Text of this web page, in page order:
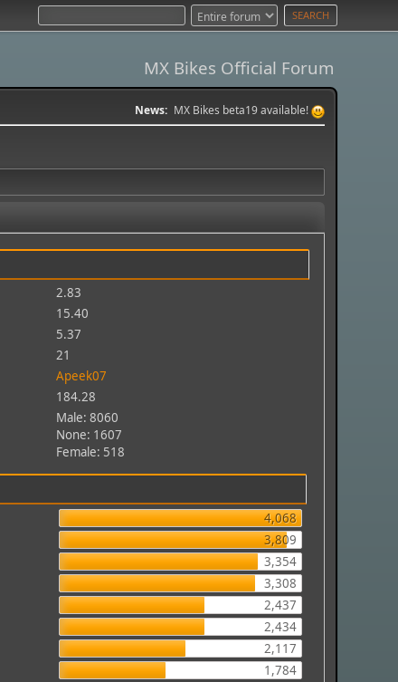
MX Bikes Official Forum
News: MX Bikes beta19 available!
2.83
15.40
5.37
21
Apeek07
184.28
Male: 8060
None: 1607
Female: 518
4,068
3,809
3,354
3,308
2,437
2,434
2,117
1,784